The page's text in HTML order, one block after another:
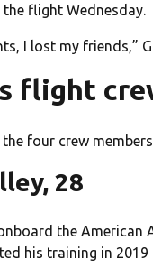
flight Wednesday.
I lost my friends,”
flight
four crew
28
the
his training in